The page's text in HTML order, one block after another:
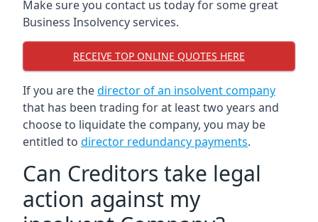
Make sure you contact us today for some great
Business Insolvency services.
RECEIVE TOP ONLINE QUOTES HERE
If you are thedirector of an insolvent company
that has been trading for at least two years and
choose to liquidate the company, you may be
entitled to director redundancy payments.
Can Creditors take legal
action against my